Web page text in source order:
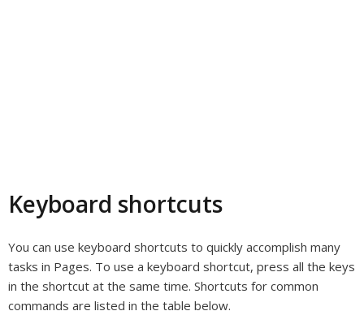
Keyboard shortcuts
You can use keyboard shortcuts to quickly accomplish many
tasks in Pages. To use a keyboard shortcut, press all the keys
in the shortcut at the same time. Shortcuts for common
commands are listed in the table below.